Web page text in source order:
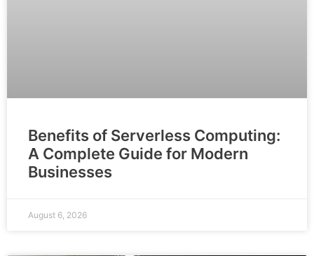
Benefits of Serverless Computing:
A Complete Guide for Modern
Businesses
August 6, 2026